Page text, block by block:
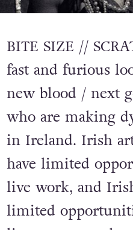
BITE SIZE //
fast and furious
new blood / next
who are making
in Ireland. Irish
have limited
live work, and
limited